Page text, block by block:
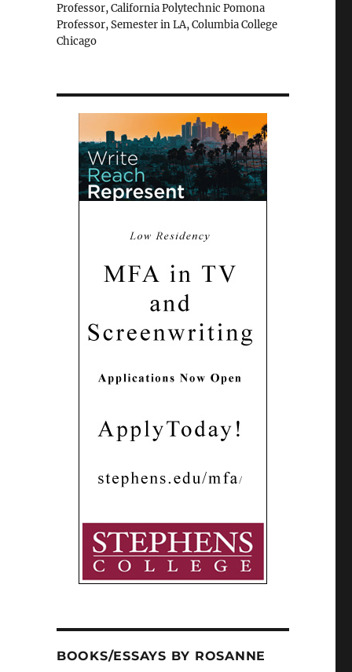
Professor, California Polytechnic Pomona
Professor, Semester in LA, Columbia College
Chicago
BOOKS/ESSAYS BY ROSANNE